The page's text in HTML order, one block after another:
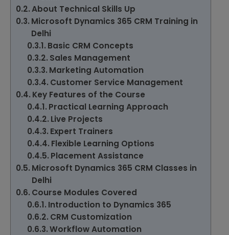
About Technical Skills Up
Microsoft Dynamics 365 CRM Training in
Delhi
Basic CRM Concepts
Sales Management
Marketing Automation
Customer Service Management
Key Features of the Course
Practical Learning Approach
Live Projects
Expert Trainers
Flexible Learning Options
Placement Assistance
Microsoft Dynamics 365 CRM Classes in
Delhi
Course Modules Covered
Introduction to Dynamics 365
CRM Customization
Workflow Automation